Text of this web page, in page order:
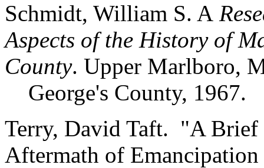
Schmidt, William S. A
Aspects of the History of
County. Upper Marlboro,
George's County, 1967.
Terry, David Taft. "A Brief
Aftermath of